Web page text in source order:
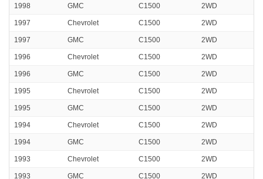
1998 GMC C1500 2WD
1997 Chevrolet C1500 2WD
1997 GMC C1500 2WD
1996 Chevrolet C1500 2WD
1996 GMC C1500 2WD
1995 Chevrolet C1500 2WD
1995 GMC C1500 2WD
1994 Chevrolet C1500 2WD
1994 GMC C1500 2WD
1993 Chevrolet C1500 2WD
1993 GMC C1500 2WD